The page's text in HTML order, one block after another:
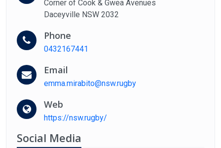
Corner of Cook & Gwea Avenues
Daceyville NSW 2032
Phone
0432167441
Email
emma.mirabito@nsw.rugby
Web
https://nsw.rugby/
Social Media